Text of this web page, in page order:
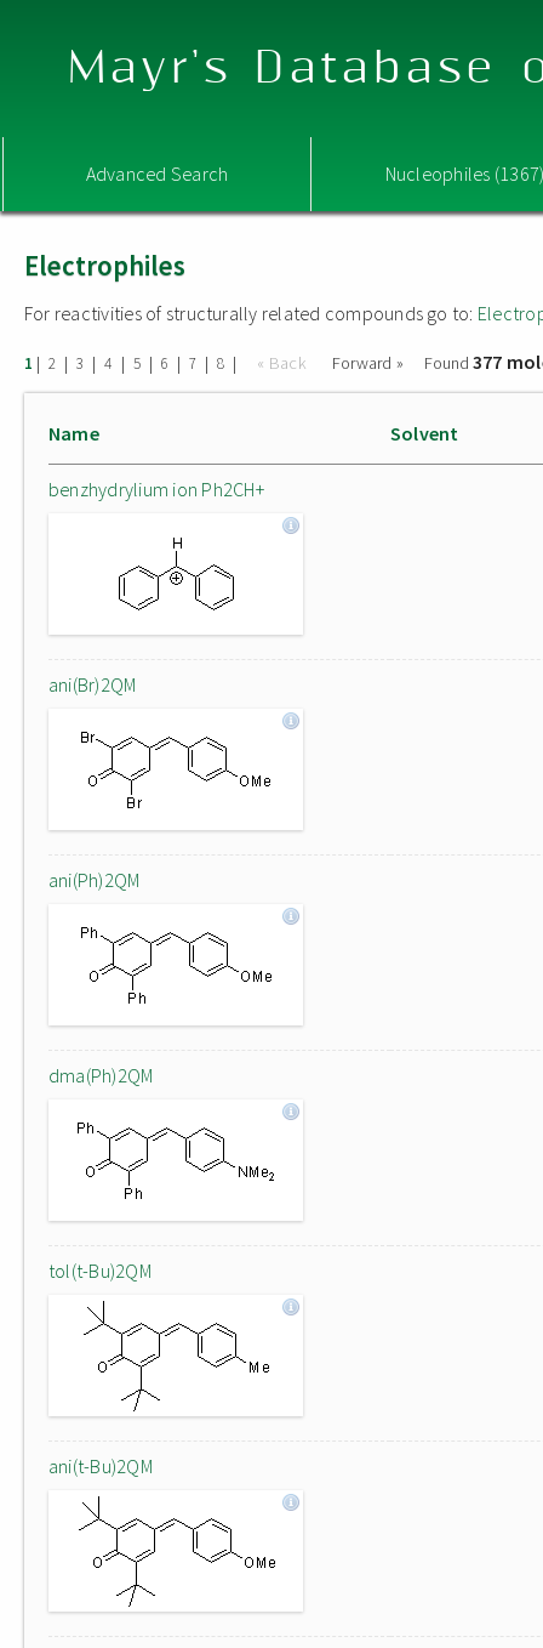
Mayr's Database
Advanced Search Nucleophiles
Electrophiles
For reactivities of structurally related compounds go to:
1 | 2 | 3 | 4 | 5 | 6 | 7 | 8 | « Back Forward » Found 377
Name Solvent
benzhydrylium ion Ph2CH+
ani(Br)2QM
ani(Ph)2QM
dma(Ph)2QM
tol(t-Bu)2QM
ani(t-Bu)2QM